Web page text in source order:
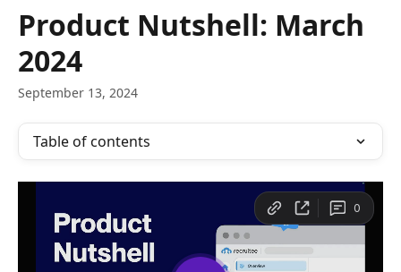
Skip to main content
Product Nutshell: March
2024
September 13, 2024
Table of contents